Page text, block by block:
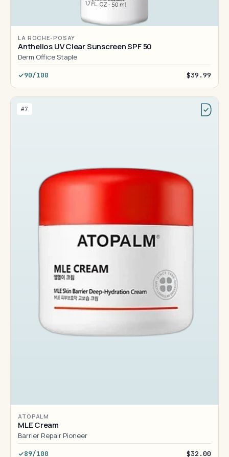
LA ROCHE-POSAY
Anthelios UV Clear Sunscreen SPF 50
Derm Office Staple
90/100 $39.99
#7
ATOPALM
MLE Cream
Barrier Repair Pioneer
89/100 $32.00